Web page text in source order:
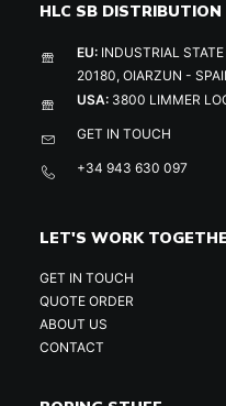
HLC SB DISTRIBUTION
EU: INDUSTRIAL
20180, OIARZUN -
USA: 3800 LIMMER
GET IN TOUCH
+34 943 630 097
LET'S WORK
GET IN TOUCH
QUOTE ORDER
ABOUT US
CONTACT